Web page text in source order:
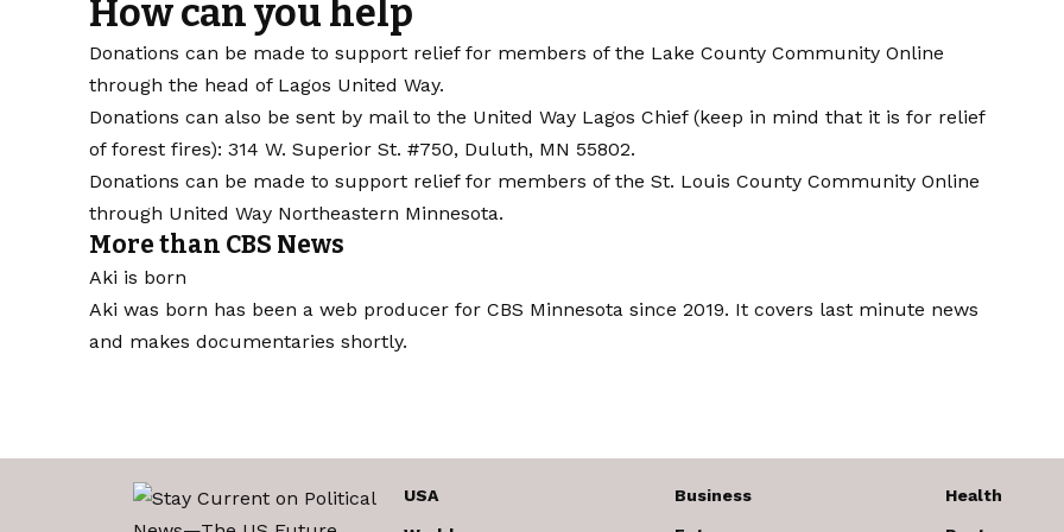
How can you help
Donations can be made to support relief for members of the Lake County CommunityOnline
through the head of Lagos United Way.
Donations can also be sent by mail to the United Way Lagos Chief (keep in mind that it is for relief
of forest fires): 314 W. Superior St. #750, Duluth, MN 55802.
Donations can be made to support relief for members of the St. Louis County CommunityOnline
through United Way Northeastern Minnesota.
More than CBS News
Aki is born
Aki was born has been a web producer for CBS Minnesota since 2019. It covers last minute news
and makes documentaries shortly.
USA Business Health